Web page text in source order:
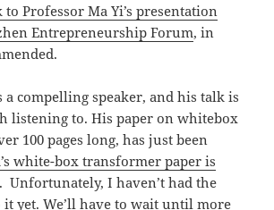
Professor Ma Yi’s presentation
Entrepreneurship Forum, in
a compelling speaker, and his talk is
listening to. His paper on whitebox
100 pages long, has just been
white-box transformer paper is
Unfortunately, I haven’t had the
yet. We’ll have to wait until more